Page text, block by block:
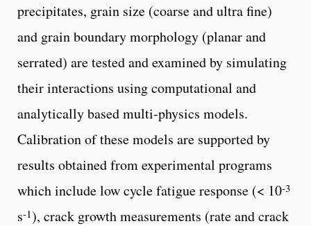
precipitates, grain size (coarse and ultra fine)
and grain boundary morphology (planar and
serrated) are tested and examined by simulating
their interactions using computational and
analytically based multi-physics models.
Calibration of these models are supported by
results obtained from experimental programs
which include low cycle fatigue response (< 10-3
s-1), crack growth measurements (rate and crack